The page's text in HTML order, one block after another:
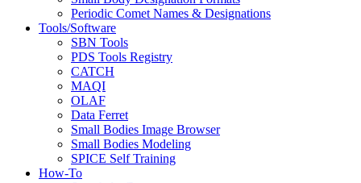
Periodic Comet Names & Designations
Tools/Software
SBN Tools
PDS Tools Registry
CATCH
MAQI
OLAF
Data Ferret
Small Bodies Image Browser
Small Bodies Modeling
SPICE Self Training
How-To